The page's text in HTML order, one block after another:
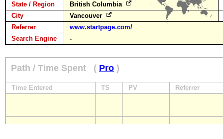
State / Region
British Columbia
City
Vancouver
Referrer
www.startpage.com/
Search Engine
-
Path / Time Spent ( Pro )
Time Entered TS PV Referrer